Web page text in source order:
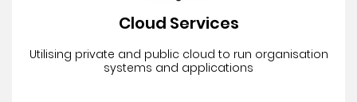
Cloud Services
Utilising private and public cloud to run organisation
systems and applications